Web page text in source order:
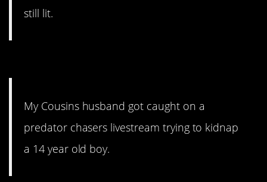
still lit.
My Cousins husband got caught on a
predator chasers livestream trying to kidnap
a 14 year old boy.